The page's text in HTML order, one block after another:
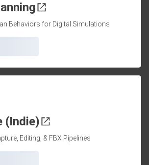
Behaviors for Digital Simulations
(Indie)
Editing, & FBX Pipelines